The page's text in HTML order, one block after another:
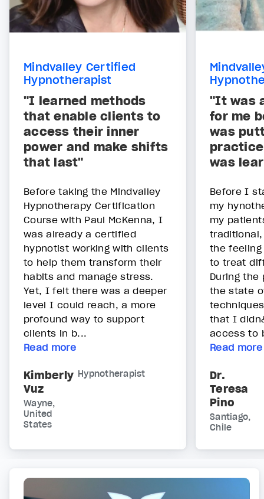
Mindvalley Certified
Hypnotherapist
"I learned methods
that enable clients to
access their inner
power and make shifts
that last"
Before taking the Mindvalley
Hypnotherapy Certification
Course with Paul McKenna, I
was already a certified
hypnotist working with clients
to help them transform their
habits and manage stress.
Yet, I felt there was a deeper
level I could reach, a more
profound way to support
clients in b...
Read more
Kimberly
Vuz
Hypnotherapist
Wayne,
United
States
"It was
for me
was
was
Before I
my
my
the
to treat
During the
the state
that I
access to
Read more
Dr.
Teresa
Pino
Santiago,
Chile